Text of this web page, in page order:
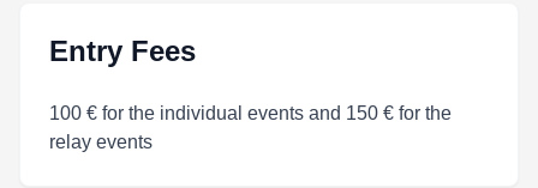
Entry Fees
100 € for the individual events and 150 € for the
relay events